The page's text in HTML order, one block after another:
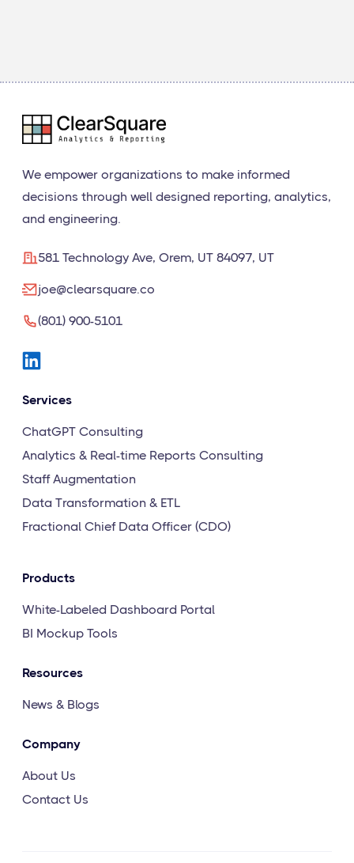
We empower organizations to make informed
decisions through well designed reporting, analytics,
and engineering.
581 Technology Ave, Orem, UT 84097, UT
joe@clearsquare.co
(801) 900-5101
Services
ChatGPT Consulting
Analytics & Real-time Reports Consulting
Staff Augmentation
Data Transformation & ETL
Fractional Chief Data Officer (CDO)
Products
White-Labeled Dashboard Portal
BI Mockup Tools
Resources
News & Blogs
Company
About Us
Contact Us